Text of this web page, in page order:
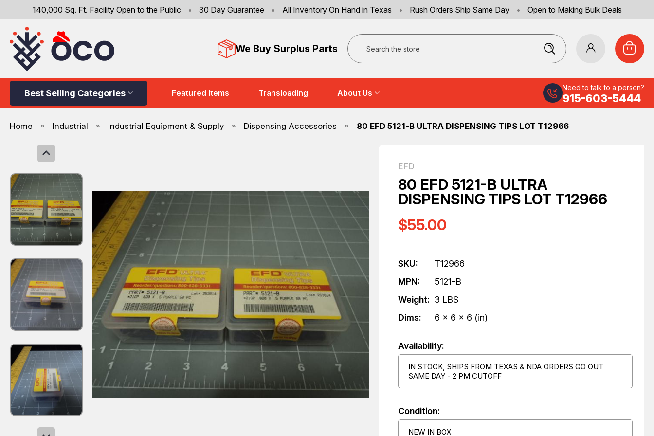
140,000 Sq. Ft. Facility Open to the Public • 30 Day Guarantee • All Inventory On Hand in Texas • Rush Orders Ship Same Day • Open to Making Bulk Deals
We Buy Surplus Parts
Search
Best Selling Categories Featured Items Transloading About Us
Need to talk to a person?
915-603-5444
Home Industrial Industrial Equipment & Supply Dispensing Accessories 80 EFD 5121-B ULTRA DISPENSING TIPS LOT T12966
EFD
80 EFD 5121-B ULTRA
DISPENSING TIPS LOT T12966
$55.00
SKU:
T12966
MPN:
5121-B
Weight: 3 LBS
Dims:
6 x 6 x 6 (in)
Availability:
IN STOCK, SHIPS FROM TEXAS & NDA ORDERS GO OUT
SAME DAY - 2 PM CUTOFF
Condition:
NEW IN BOX